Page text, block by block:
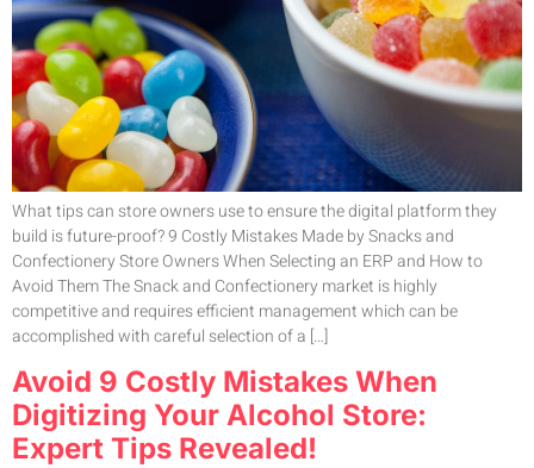
What tips can store owners use to ensure the digital platform they
build is future-proof? 9 Costly Mistakes Made by Snacks and
Confectionery Store Owners When Selecting an ERP and How to
Avoid Them The Snack and Confectionery market is highly
competitive and requires efficient management which can be
accomplished with careful selection of a […]
Avoid 9 Costly Mistakes When
Digitizing Your Alcohol Store:
Expert Tips Revealed!